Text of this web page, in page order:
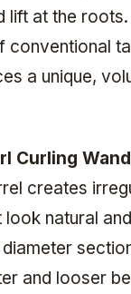
lift at the roots.
conventional
a unique,
Curling
creates
natural
and looser